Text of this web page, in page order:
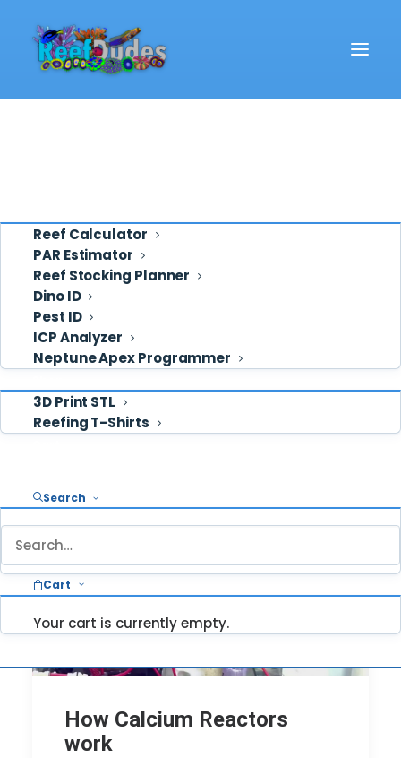
Reef Calculator
PAR Estimator
Reef Stocking Planner
Dino ID
Pest ID
ICP Analyzer
Neptune Apex Programmer
3D Print STL
Reefing T-Shirts
Search
Cart
Your cart is currently empty.
co2
How Calcium Reactors
work